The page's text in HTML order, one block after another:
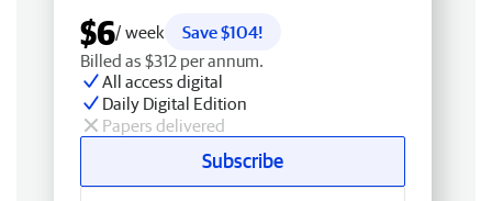
$6/ week
Save $104!
Billed as $312 per annum.
All access digital
Daily Digital Edition
Papers delivered
Subscribe